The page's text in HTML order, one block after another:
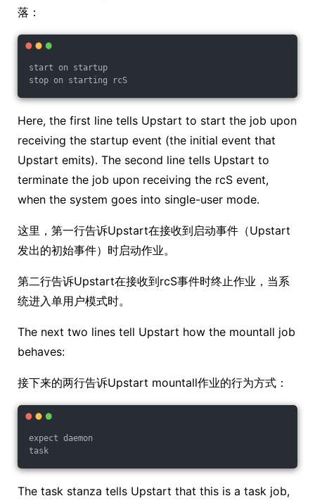
落：
start on startup
stop on starting rcS
Here, the first line tells Upstart to start the job upon
receiving the startup event (the initial event that
Upstart emits). The second line tells Upstart to
terminate the job upon receiving the rcS event,
when the system goes into single-user mode.
这里，第一行告诉Upstart在接收到启动事件（Upstart
发出的初始事件）时启动作业。
第二行告诉Upstart在接收到rcS事件时终止作业，当系
统进入单用户模式时。
The next two lines tell Upstart how the mountall job
behaves:
接下来的两行告诉Upstart mountall作业的行为方式：
expect daemon
task
The task stanza tells Upstart that this is a task job,